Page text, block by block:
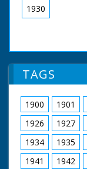
1930
TAGS
1900 1901
1926
1927
1934
1935
1941
1942